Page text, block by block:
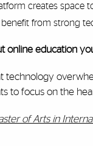
creates space
from strong
online education
technology
to focus on the
of Arts in